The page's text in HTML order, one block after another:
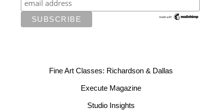
Fine Art Classes: Richardson & Dallas
Execute Magazine
Studio Insights